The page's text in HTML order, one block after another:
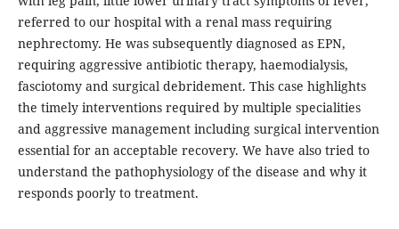
referred to our hospital with a renal mass requiring
nephrectomy. He was subsequently diagnosed as EPN,
requiring aggressive antibiotic therapy, haemodialysis,
fasciotomy and surgical debridement. This case highlights
the timely interventions required by multiple specialities
and aggressive management including surgical intervention
essential for an acceptable recovery. We have also tried to
understand the pathophysiology of the disease and why it
responds poorly to treatment.